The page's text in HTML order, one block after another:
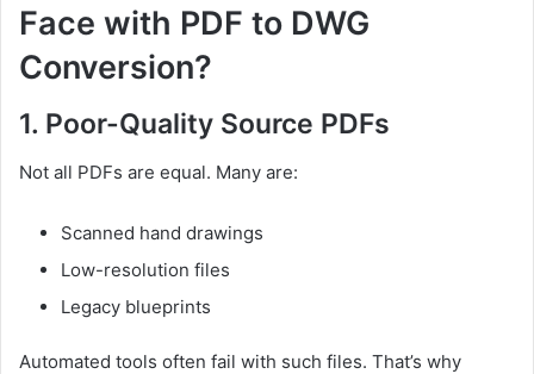
Face with PDF to DWG
Conversion?
1. Poor-Quality Source PDFs
Not all PDFs are equal. Many are:
Scanned hand drawings
Low-resolution files
Legacy blueprints
Automated tools often fail with such files. That’s why